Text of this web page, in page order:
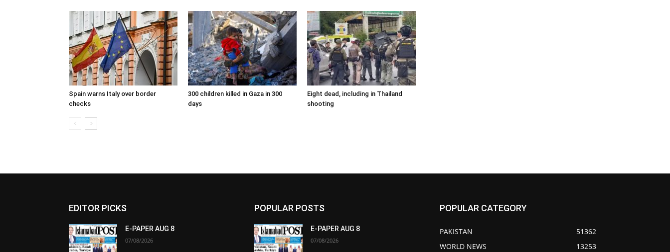
Spain warns Italy over border
checks
300 children killed in Gaza in 300
days
Eight dead, including in Thailand
shooting
EDITOR PICKS
E-PAPER AUG 8
07/08/2026
POPULAR POSTS
E-PAPER AUG 8
07/08/2026
POPULAR CATEGORY
PAKISTAN
51362
WORLD NEWS
13253